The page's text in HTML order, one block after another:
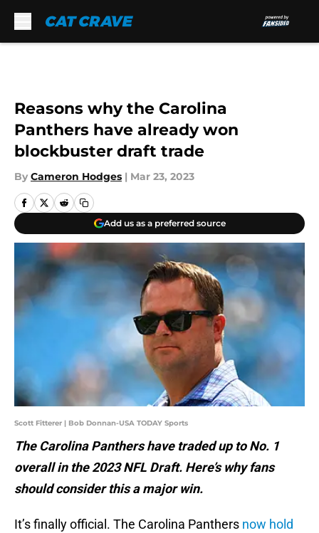
Reasons why the Carolina
Panthers have already won
blockbuster draft trade
By Cameron Hodges | Mar 23, 2023
Add us as a preferred source
Scott Fitterer | Bob Donnan-USA TODAY Sports
The Carolina Panthers have traded up to No. 1
overall in the 2023 NFL Draft. Here’s why fans
should consider this a major win.
It’s finally official. The Carolina Panthers now hold